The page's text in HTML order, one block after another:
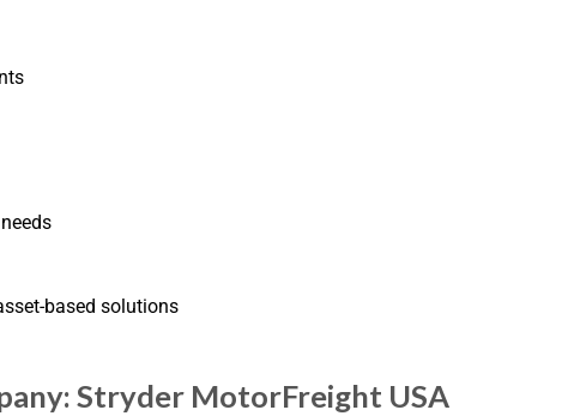
based solutions
Stryder MotorFreight USA